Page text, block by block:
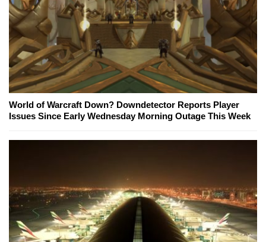
World of Warcraft Down? Downdetector Reports Player
Issues Since Early Wednesday Morning Outage This Week